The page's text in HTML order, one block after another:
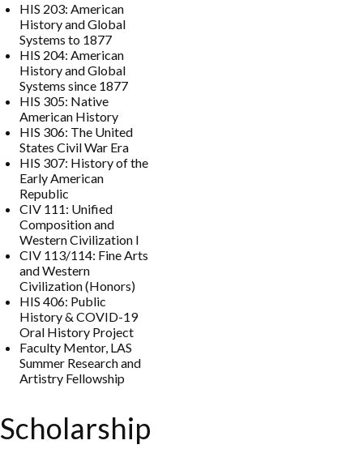
HIS 203: American
History and Global
Systems to 1877
HIS 204: American
History and Global
Systems since 1877
HIS 305: Native
American History
HIS 306: The United
States Civil War Era
HIS 307: History of the
Early American
Republic
CIV 111: Unified
Composition and
Western Civilization I
CIV 113/114: Fine Arts
and Western
Civilization (Honors)
HIS 406: Public
History & COVID-19
Oral History Project
Faculty Mentor, LAS
Summer Research and
Artistry Fellowship
Scholarship